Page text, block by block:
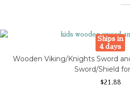
Ships in
4 days
Wooden Viking/Knights Sword
Sword/Shield
$21.88